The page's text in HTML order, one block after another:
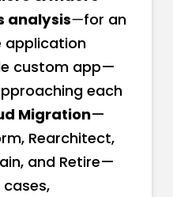
analysis—for an
application
custom app—
each
Migration—
Rearchitect,
and Retire—